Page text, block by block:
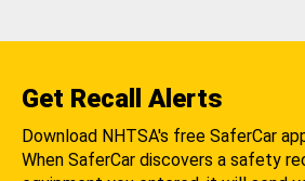
Get Recall Alerts
Download NHTSA's free SaferCar
When SaferCar discovers a safety